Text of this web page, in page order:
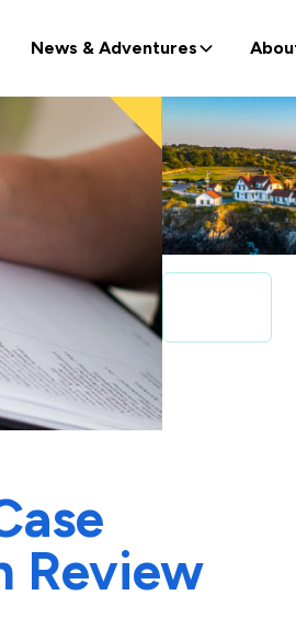
News & Adventures
Review